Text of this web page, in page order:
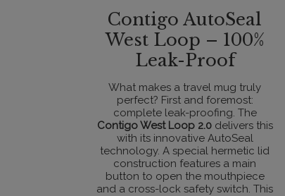
Contigo AutoSeal
West Loop – 100%
Leak-Proof
What makes a travel mug truly
perfect? First and foremost:
complete leak-proofing. The
Contigo West Loop 2.0delivers this
with its innovative AutoSeal
technology. A special hermetic lid
construction features a main
button to open the mouthpiece
and a cross-lock safety switch. This